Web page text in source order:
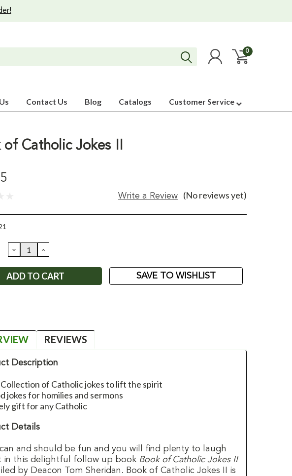
0
Contact Us Blog Catalogs Customer Service
of Catholic Jokes II
(No reviews yet)
Write a Review
DECREASE
QUANTITY:
INCREASE
QUANTITY:
SAVE TO WISHLIST
REVIEWS
Description
of Catholic jokes to lift the spirit
jokes for homilies and sermons
gift for any Catholic
Details
and should be fun and you will find plenty to laugh
in this delightful follow up book Book of Catholic Jokes II
by Deacon Tom Sheridan. Book of Catholic Jokes II is